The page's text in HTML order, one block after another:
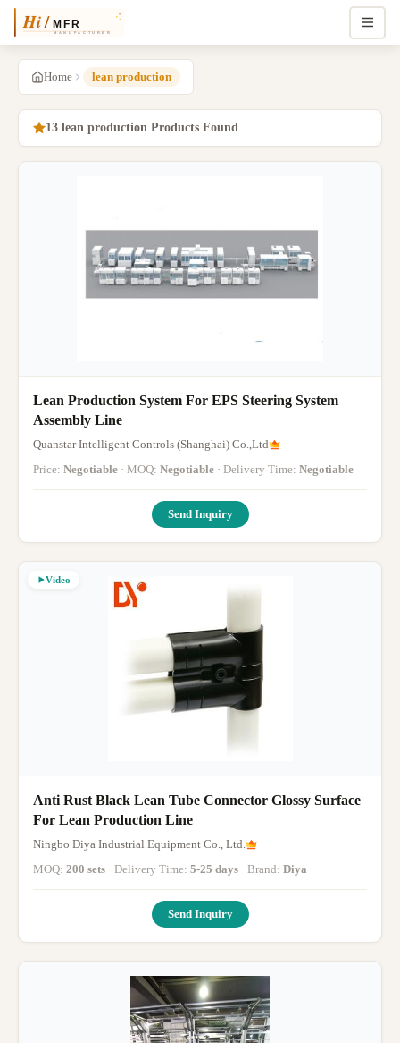
Home lean production
13 lean production Products Found
Lean Production System For EPS Steering System
Assembly Line
Quanstar Intelligent Controls (Shanghai) Co.,Ltd
Price: Negotiable · MOQ: Negotiable · Delivery Time: Negotiable
Send Inquiry
Video
Anti Rust Black Lean Tube Connector Glossy Surface
For Lean Production Line
Ningbo Diya Industrial Equipment Co., Ltd.
MOQ: 200 sets · Delivery Time: 5-25 days · Brand: Diya
Send Inquiry